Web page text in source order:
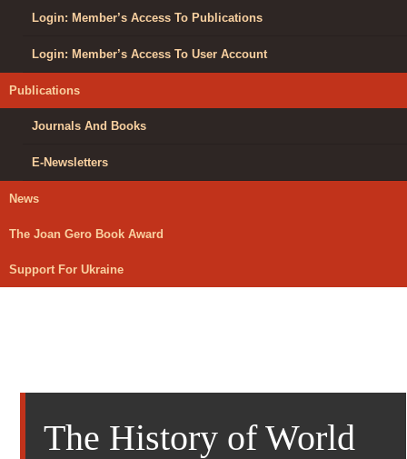
Login: Member’s Access To Publications
Login: Member’s Access To User Account
Publications
Journals And Books
E-Newsletters
News
The Joan Gero Book Award
Support For Ukraine
The History of World